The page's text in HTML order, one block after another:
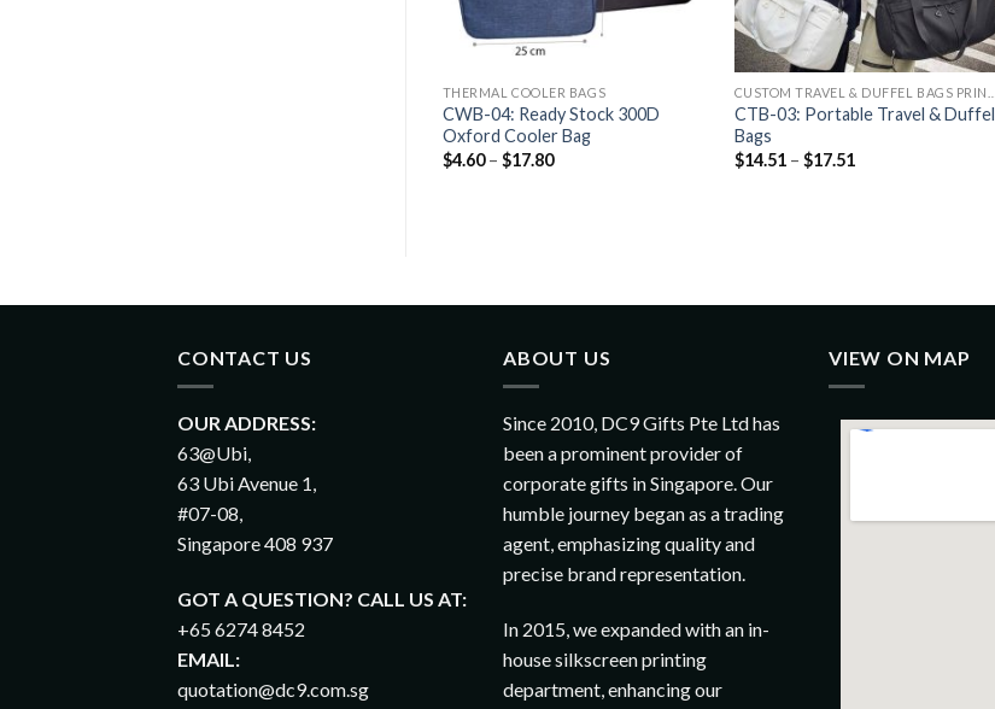
THERMAL COOLER BAGS
CWB-04: Ready Stock 300D
Oxford Cooler Bag
$4.60 – $17.80
CTB-03: Portable Travel & Duffel
Bags
$14.51 – $17.51
CONTACT US
OUR ADDRESS:
63@Ubi,
63 Ubi Avenue 1,
#07-08,
Singapore 408 937
GOT A QUESTION? CALL US AT:
+65 6274 8452
EMAIL:
quotation@dc9.com.sg
ABOUT US
Since 2010, DC9 Gifts Pte Ltd has
been a prominent provider of
corporate gifts in Singapore. Our
humble journey began as a trading
agent, emphasizing quality and
precise brand representation.
In 2015, we expanded with an in-
house silkscreen printing
department, enhancing our
VIEW ON MAP